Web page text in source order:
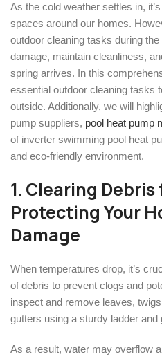
As the cold weather settles in,
spaces around our homes.
outdoor cleaning tasks during
damage, maintain cleanliness,
spring arrives. In this
essential outdoor cleaning tasks
outside. Additionally, we will
pump suppliers, pool heat pump
of inverter swimming pool heat
and eco-friendly environment.
1. Clearing
Protecting Your
Damage
When temperatures drop, it’s
of debris to prevent clogs and
inspect and remove leaves,
gutters using a sturdy ladder and
As a result, water may overflow